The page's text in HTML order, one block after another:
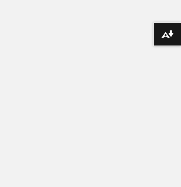
Download alternative formats ...